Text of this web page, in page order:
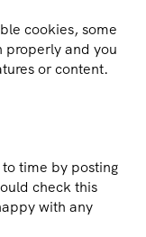
cookies, some
properly and you
or content.
time by posting
check this
with any